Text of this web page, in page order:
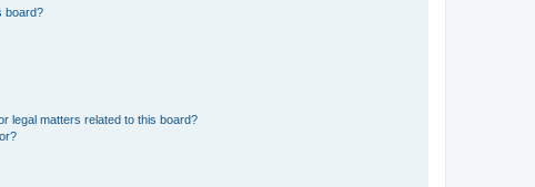
board?
legal matters related to this board?